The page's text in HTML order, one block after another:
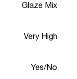
Glaze Mix
Very High
Yes/No